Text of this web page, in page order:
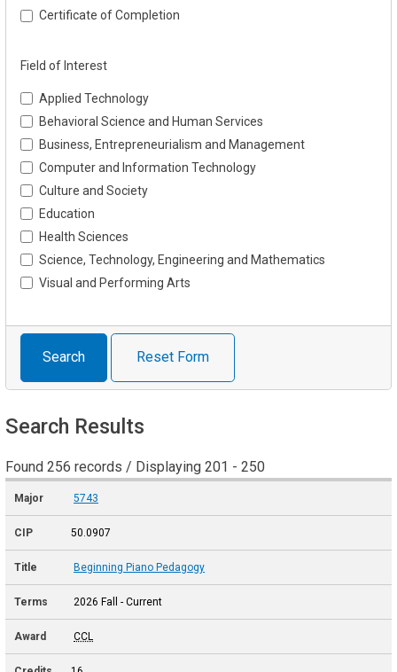
Certificate of Completion
Field of Interest
Applied Technology
Behavioral Science and Human Services
Business, Entrepreneurialism and Management
Computer and Information Technology
Culture and Society
Education
Health Sciences
Science, Technology, Engineering and Mathematics
Visual and Performing Arts
Search Reset Form
Search Results
Found 256 records / Displaying 201 - 250
5743
50.0907
Beginning Piano Pedagogy
2026 Fall - Current
CCL